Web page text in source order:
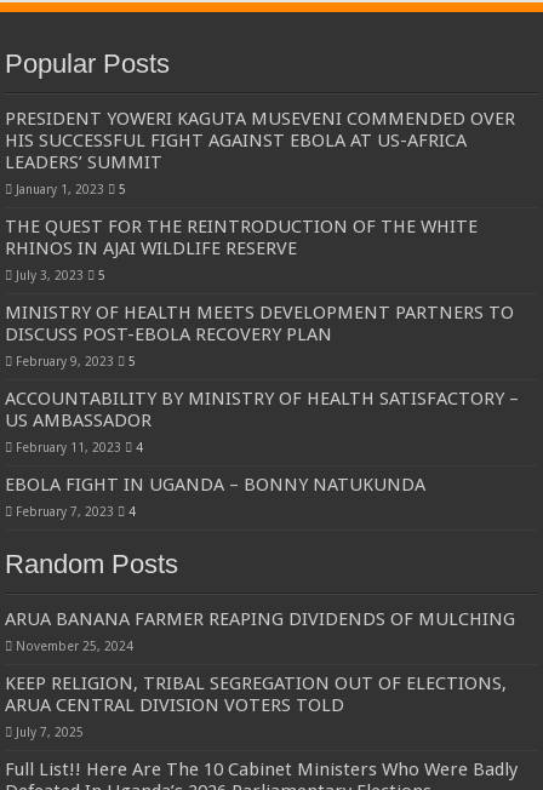
Popular Posts
PRESIDENT YOWERI KAGUTA MUSEVENI COMMENDED OVER
HIS SUCCESSFUL FIGHT AGAINST EBOLA AT US-AFRICA
LEADERS’ SUMMIT
January 1, 2023 5
THE QUEST FOR THE REINTRODUCTION OF THE WHITE
RHINOS IN AJAI WILDLIFE RESERVE
July 3, 2023 5
MINISTRY OF HEALTH MEETS DEVELOPMENT PARTNERS TO
DISCUSS POST-EBOLA RECOVERY PLAN
February 9, 2023 5
ACCOUNTABILITY BY MINISTRY OF HEALTH SATISFACTORY –
US AMBASSADOR
February 11, 2023 4
EBOLA FIGHT IN UGANDA – BONNY NATUKUNDA
February 7, 2023 4
Random Posts
ARUA BANANA FARMER REAPING DIVIDENDS OF MULCHING
November 25, 2024
KEEP RELIGION, TRIBAL SEGREGATION OUT OF ELECTIONS,
ARUA CENTRAL DIVISION VOTERS TOLD
July 7, 2025
Full List!! Here Are The 10 Cabinet Ministers Who Were Badly